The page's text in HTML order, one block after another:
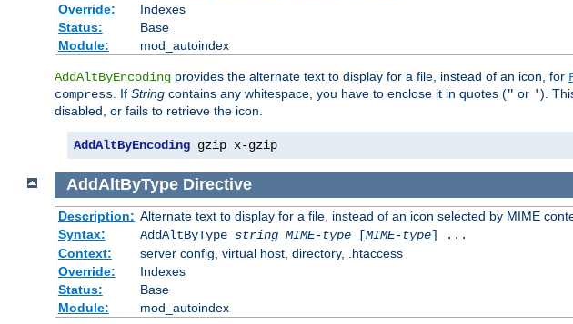
Override:
Indexes
Status:
Base
Module:
mod_autoindex
AddAltByEncoding provides the alternate text to display for a file, instead of an icon, for
compress . If String contains any whitespace, you have to enclose it in quotes (" or ').
disabled, or fails to retrieve the icon.
AddAltByEncoding gzip x-gzip
AddAltByType Directive
Description: Alternate text to display for a file, instead of an icon selected by MIME
Syntax:
AddAltByType string MIME-type[MIME-type] ...
Context:
server config, virtual host, directory, .htaccess
Override:
Indexes
Status:
Base
Module:
mod_autoindex